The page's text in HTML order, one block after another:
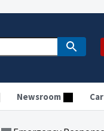
Newsroom